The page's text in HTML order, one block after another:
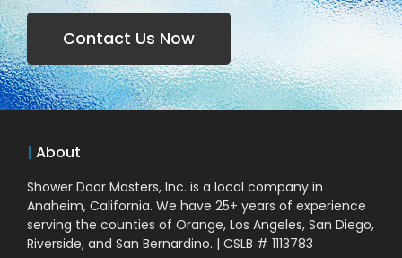
Contact Us Now
| About
Shower Door Masters, Inc. is a local company in
Anaheim, California. We have 25+ years of experience
serving the counties of Orange, Los Angeles, San Diego,
Riverside, and San Bernardino. | CSLB # 1113783